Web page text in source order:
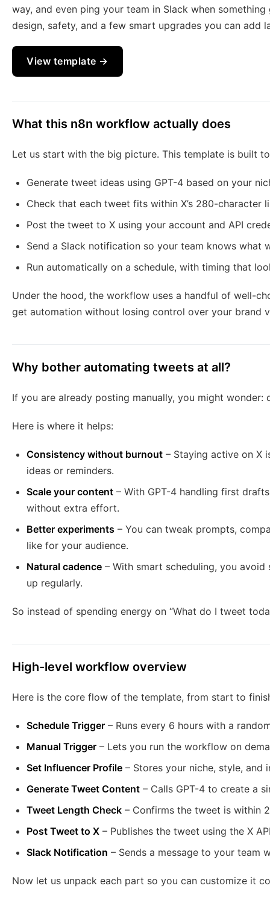
way, and even ping your team in Slack when
design, safety, and a few smart upgrades you can add
View template →
What this n8n workflow actually does
Let us start with the big picture. This template is built
Generate tweet ideas using GPT-4 based on your
Check that each tweet fits within X’s 280-character
Post the tweet to X using your account and API
Send a Slack notification so your team knows what
Run automatically on a schedule, with timing that
Under the hood, the workflow uses a handful of well-
get automation without losing control over your brand
Why bother automating tweets at all?
If you are already posting manually, you might wonder:
Here is where it helps:
Consistency without burnout – Staying active on X
ideas or reminders.
Scale your content – With GPT-4 handling first
without extra effort.
Better experiments – You can tweak prompts,
like for your audience.
Natural cadence – With smart scheduling, you
up regularly.
So instead of spending energy on “What do I tweet
High-level workflow overview
Here is the core flow of the template, from start to
Schedule Trigger – Runs every 6 hours with a
Manual Trigger – Lets you run the workflow on
Set Influencer Profile – Stores your niche, style, and
Generate Tweet Content – Calls GPT-4 to create a
Tweet Length Check – Confirms the tweet is within
Post Tweet to X – Publishes the tweet using the X
Slack Notification – Sends a message to your team
Now let us unpack each part so you can customize it